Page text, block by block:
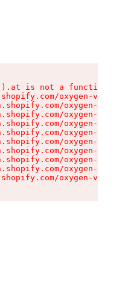
is not a function
oxygen-v2/
oxygen-v2/
oxygen-v2/
oxygen-v2/
oxygen-v2/
oxygen-v2/
oxygen-v2/
oxygen-v2/
oxygen-v2/
oxygen-v2/